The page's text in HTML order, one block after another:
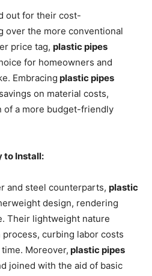
out for their cost-
over the more conventional
price tag, plastic pipes
for homeowners and
Embracing plastic pipes
on material costs,
of a more budget-friendly
to Install:
and steel counterparts, plastic
design, rendering
Their lightweight nature
curbing labor costs
Moreover, plastic pipes
joined with the aid of basic